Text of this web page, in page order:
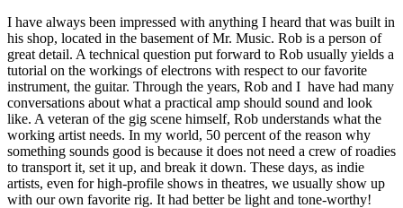
I have always been impressed with anything I heard that was built in
his shop, located in the basement of Mr. Music. Rob is a person of
great detail. A technical question put forward to Rob usually yields a
tutorial on the workings of electrons with respect to our favorite
instrument, the guitar. Through the years, Rob and I have had many
conversations about what a practical amp should sound and look
like. A veteran of the gig scene himself, Rob understands what the
working artist needs. In my world, 50 percent of the reason why
something sounds good is because it does not need a crew of roadies
to transport it, set it up, and break it down. These days, as indie
artists, even for high-profile shows in theatres, we usually show up
with our own favorite rig. It had better be light and tone-worthy!